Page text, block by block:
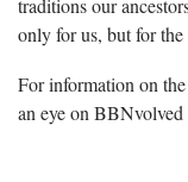
only for us, but for
For information on
an eye on BBNvolved